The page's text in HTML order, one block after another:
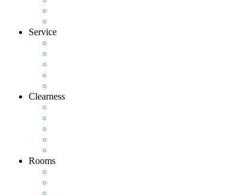
Service
Clearness
Rooms